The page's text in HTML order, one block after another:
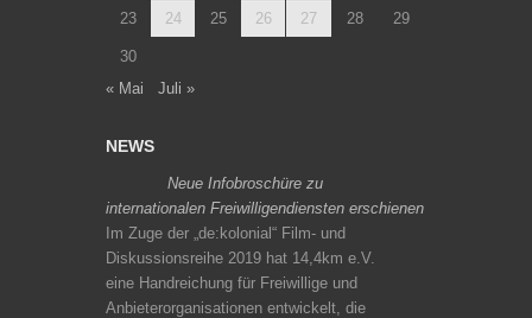
23 24 25 26 27 28 29
30
« Mai
Juli »
NEWS
Neue Infobroschüre zu
internationalen Freiwilligendiensten erschienen
Im Zuge der „de:kolonial“ Film- und
Diskussionsreihe 2019 hat 14,4km e.V.
eine Handreichung für Freiwillige und
Anbieterorganisationen entwickelt, die